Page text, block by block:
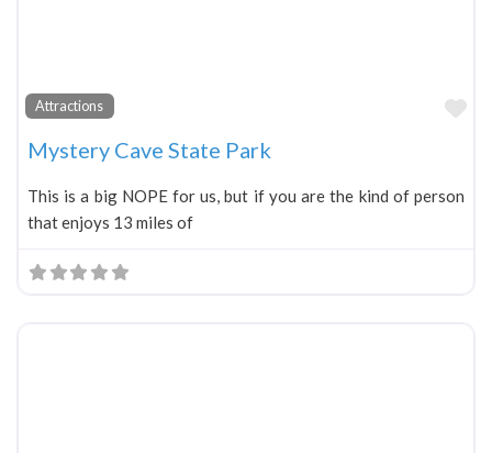
Attractions
Mystery Cave State Park
This is a big NOPE for us, but if you are the kind of person
that enjoys 13 miles of